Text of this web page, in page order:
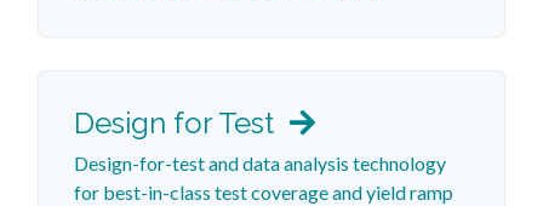
Design for Test
Design-for-test and data analysis technology
for best-in-class test coverage and yield ramp